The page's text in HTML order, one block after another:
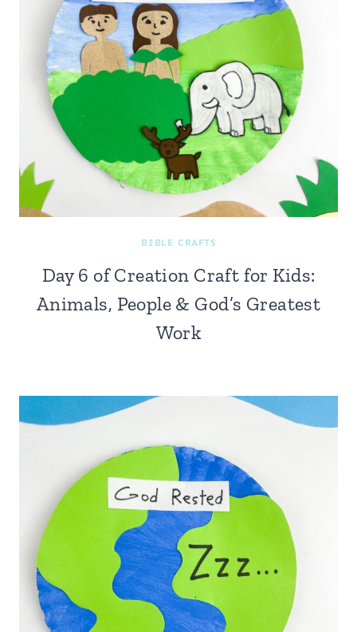
BIBLE CRAFTS
Day 6 of Creation Craft for Kids:
Animals, People & God’s Greatest
Work